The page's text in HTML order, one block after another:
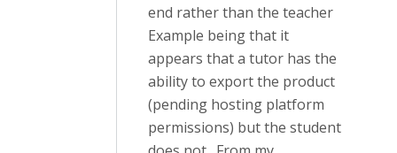
end rather than the teacher
Example being that it
appears that a tutor has the
ability to export the product
(pending hosting platform
permissions) but the student